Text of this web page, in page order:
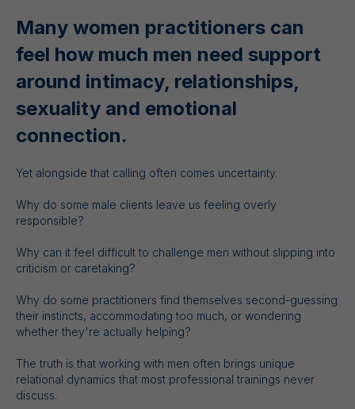
Many women practitioners can
feel how much men need support
around intimacy, relationships,
sexuality and emotional
connection.
Yet alongside that calling often comes uncertainty.
Why do some male clients leave us feeling overly
responsible?
Why can it feel difficult to challenge men without slipping into
criticism or caretaking?
Why do some practitioners find themselves second-guessing
their instincts, accommodating too much, or wondering
whether they're actually helping?
The truth is that working with men often brings unique
relational dynamics that most professional trainings never
discuss.